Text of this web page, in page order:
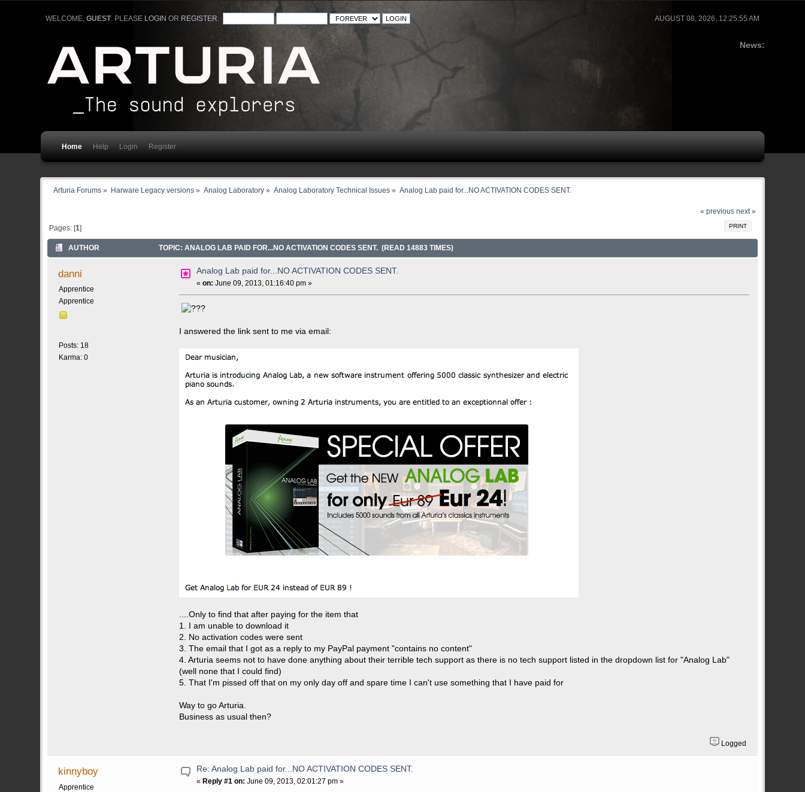
AUGUST 08, 2026, 12:25:55 AM
WELCOME, GUEST. PLEASE LOGIN OR REGISTER
News:
Home Help Login Register
Arturia Forums » Harware Legacy versions » Analog Laboratory» Analog Laboratory Technical Issues» Analog Lab paid for...NO ACTIVATION CODES SENT.
« previous next »
PRINT
Pages: [1]
AUTHOR TOPIC: ANALOG LAB PAID FOR...NO ACTIVATION CODES SENT. (READ 14883 TIMES)
danni
Apprentice
Apprentice
Posts: 18
Karma: 0
Analog Lab paid for...NO ACTIVATION CODES SENT.
«on: June 09, 2013, 01:16:40 pm »
I answered the link sent to me via email:
....Only to find that after paying for the item that
1. I am unable to download it
2. No activation codes were sent
3. The email that I got as a reply to my PayPal payment "contains no content"
4. Arturia seems not to have done anything about their terrible tech support as there is no tech support listed in the dropdown list for "Analog Lab"
(well none that I could find)
5. That I'm pissed off that on my only day off and spare time I can't use something that I have paid for
Way to go Arturia.
Business as usual then?
Logged
kinnyboy
Apprentice
Re: Analog Lab paid for...NO ACTIVATION CODES SENT.
«Reply #1 on: June 09, 2013, 02:01:27 pm »